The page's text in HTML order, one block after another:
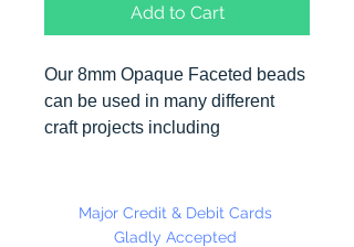
Add to Cart
Our 8mm Opaque Faceted beads
can be used in many different
craft projects including
just to name a few. Made in the
Major Credit & Debit Cards
Gladly Accepted